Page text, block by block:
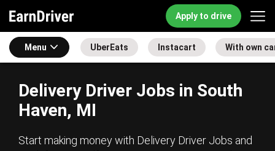
Apply to drive
Menu UberEats Instacart With own
Delivery Driver Jobs in South
Haven, MI
Start making money with Delivery Driver Jobs and